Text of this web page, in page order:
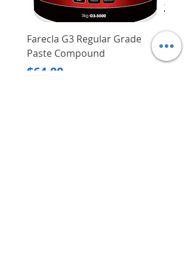
Farecla G3 Regular Grade
Paste Compound
Price
$64.00